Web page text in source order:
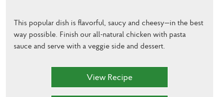
This popular dish is flavorful, saucy and cheesy—in the best
way possible. Finish our all-natural chicken with pasta
sauce and serve with a veggie side and dessert.
View Recipe